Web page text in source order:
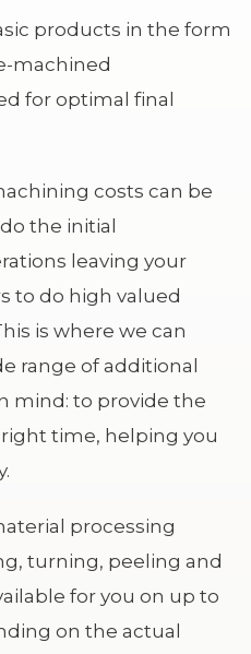
products in the form
machined
for optimal final
costs can be
the initial
leaving your
to do high valued
is where we can
range of additional
mind: to provide the
time, helping you
processing
turning, peeling and
for you on up to
on the actual